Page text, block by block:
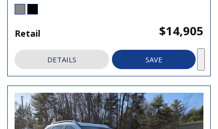
Retail $14,905
DETAILS SAVE